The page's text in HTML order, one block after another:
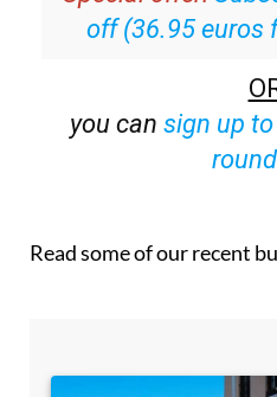
off (36.95 euros
you can sign up to
Read some of our recent